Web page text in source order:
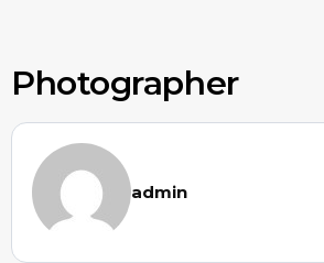
Photographer
admin